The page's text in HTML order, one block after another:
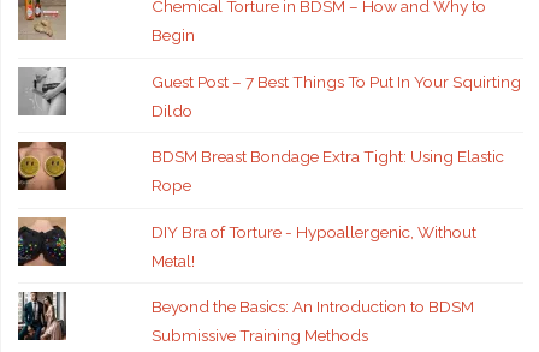
Chemical Torture in BDSM – How and Why to
Begin
Guest Post – 7 Best Things To Put In Your Squirting
Dildo
BDSM Breast Bondage Extra Tight: Using Elastic
Rope
DIY Bra of Torture - Hypoallergenic, Without
Metal!
Beyond the Basics: An Introduction to BDSM
Submissive Training Methods